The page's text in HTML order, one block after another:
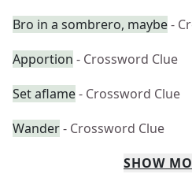
Bro in a sombrero, maybe-
Apportion - Crossword Clue
Set aflame- Crossword Clue
Wander- Crossword Clue
SHOW